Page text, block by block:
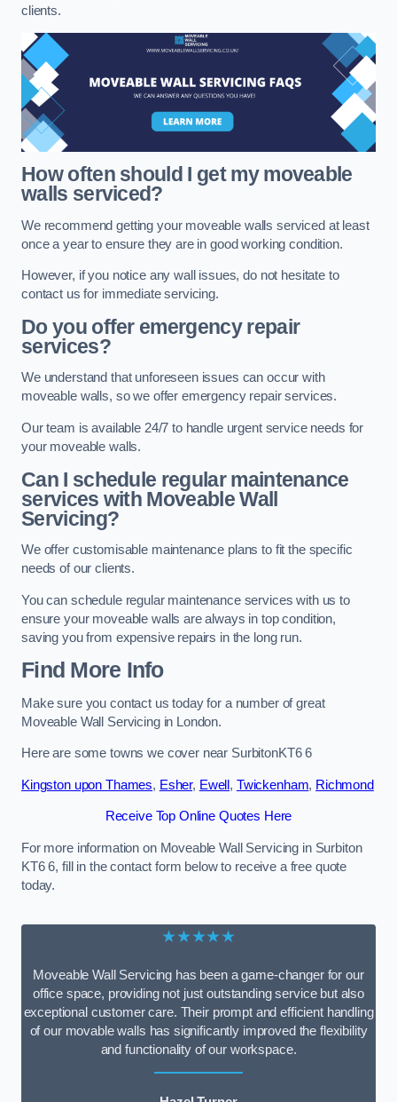
clients.
How often should I get my moveable
walls serviced?
We recommend getting your moveable walls serviced at least
once a year to ensure they are in good working condition.
However, if you notice any wall issues, do not hesitate to
contact us for immediate servicing.
Do you offer emergency repair
services?
We understand that unforeseen issues can occur with
moveable walls, so we offer emergency repair services.
Our team is available 24/7 to handle urgent service needs for
your moveable walls.
Can I schedule regular maintenance
services with Moveable Wall
Servicing?
We offer customisable maintenance plans to fit the specific
needs of our clients.
You can schedule regular maintenance services with us to
ensure your moveable walls are always in top condition,
saving you from expensive repairs in the long run.
Find More Info
Make sure you contact us today for a number of great
Moveable Wall Servicing in London.
Here are some towns we cover near SurbitonKT6 6
Kingston upon Thames, Esher, Ewell , Twickenham, Richmond
Receive Top Online Quotes Here
For more information on Moveable Wall Servicing in Surbiton
KT6 6, fill in the contact form below to receive a free quote
today.
★★★★★
Moveable Wall Servicing has been a game-changer for our
office space, providing not just outstanding service but also
exceptional customer care. Their prompt and efficient handling
of our movable walls has significantly improved the flexibility
and functionality of our workspace.